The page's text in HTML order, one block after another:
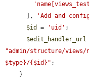
      ],
'Add and
$id
= 'uid' ;
$edit_handler_url
"admin/structure/
$type}/{$id}" ;